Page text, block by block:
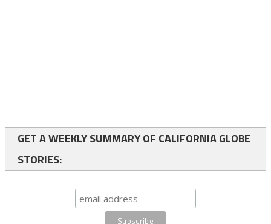
GET A WEEKLY SUMMARY OF CALIFORNIA GLOBE
STORIES: